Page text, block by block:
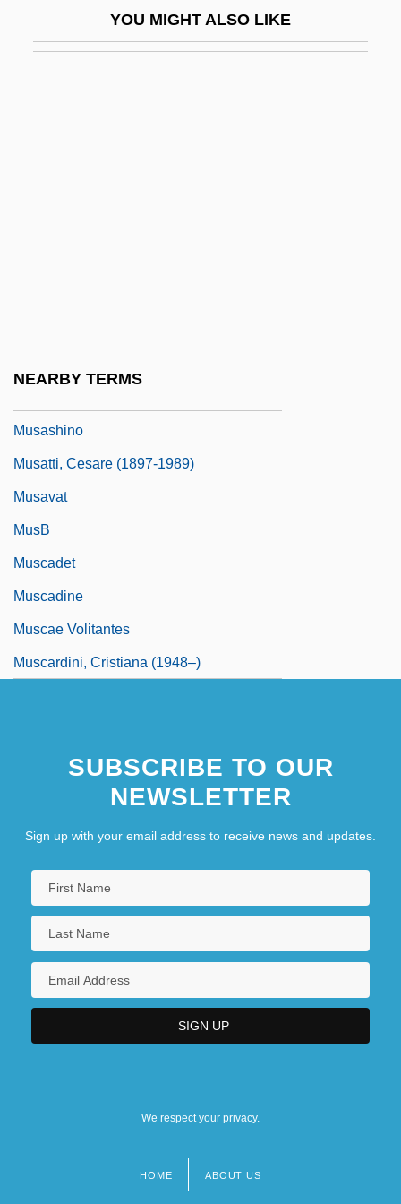
YOU MIGHT ALSO LIKE
NEARBY TERMS
Musashino
Musatti, Cesare (1897-1989)
Musavat
MusB
Muscadet
Muscadine
Muscae Volitantes
Muscardini, Cristiana (1948–)
SUBSCRIBE TO OUR
NEWSLETTER
Sign up with your email address to receive news and updates.
We respect your privacy.
HOME ABOUT US